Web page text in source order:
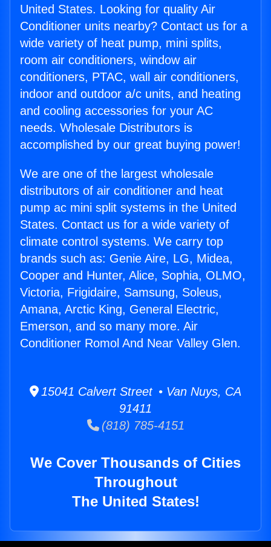
United States. Looking for quality Air
Conditioner units nearby? Contact us for a
wide variety of heat pump, mini splits,
room air conditioners, window air
conditioners, PTAC, wall air conditioners,
indoor and outdoor a/c units, and heating
and cooling accessories for your AC
needs. Wholesale Distributors is
accomplished by our great buying power!
We are one of the largest wholesale
distributors of air conditioner and heat
pump ac mini split systems in the United
States. Contact us for a wide variety of
climate control systems. We carry top
brands such as: Genie Aire, LG, Midea,
Cooper and Hunter, Alice, Sophia, OLMO,
Victoria, Frigidaire, Samsung, Soleus,
Amana, Arctic King, General Electric,
Emerson, and so many more. Air
Conditioner Romol And Near Valley Glen.
15041 Calvert Street • Van Nuys, CA
91411
(818) 785-4151
We Cover Thousands of Cities
Throughout
The United States!